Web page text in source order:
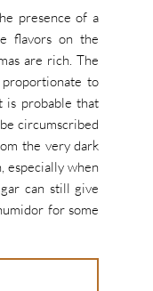
presence of a
flavors on the
are rich. The
to
is probable that
circumscribed
the very dark
especially when
can still give
for some